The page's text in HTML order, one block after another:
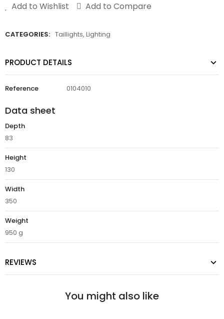
Add to Wishlist Add to Compare
CATEGORIES: Taillights, Lighting
PRODUCT DETAILS
Reference 0104010
Data sheet
Depth
83
Height
130
Width
350
Weight
950 g
REVIEWS
You might also like